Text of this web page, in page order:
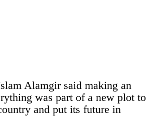
Alamgir said making an
was part of a new plot to
and put its future in